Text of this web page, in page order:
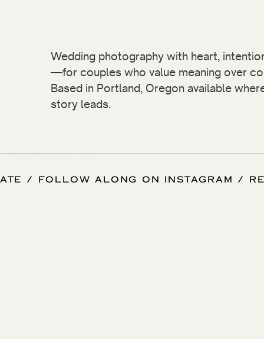
Wedding photography with heart,
—for couples who value meaning over
Based in Portland, Oregon available
story leads.
/ FOLLOW ALONG ON INSTAGRAM /